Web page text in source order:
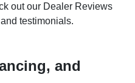
out our Dealer Reviews
testimonials.
and